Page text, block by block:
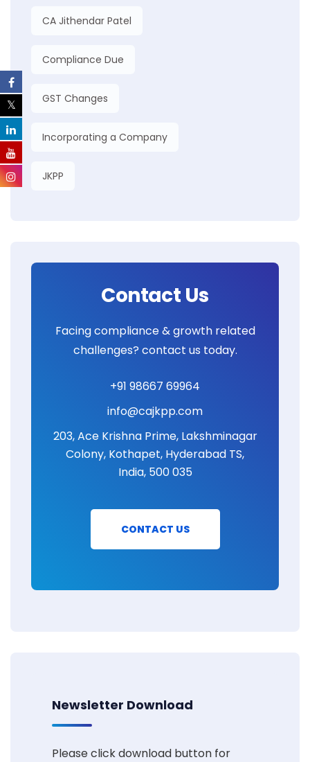
CA Jithendar Patel
Compliance Due
GST Changes
Incorporating a Company
JKPP
Contact Us
Facing compliance & growth related
challenges? contact us today.
+91 98667 69964
info@cajkpp.com
203, Ace Krishna Prime, Lakshminagar
Colony, Kothapet, Hyderabad TS,
India, 500 035
CONTACT US
Newsletter Download
Please click download button for